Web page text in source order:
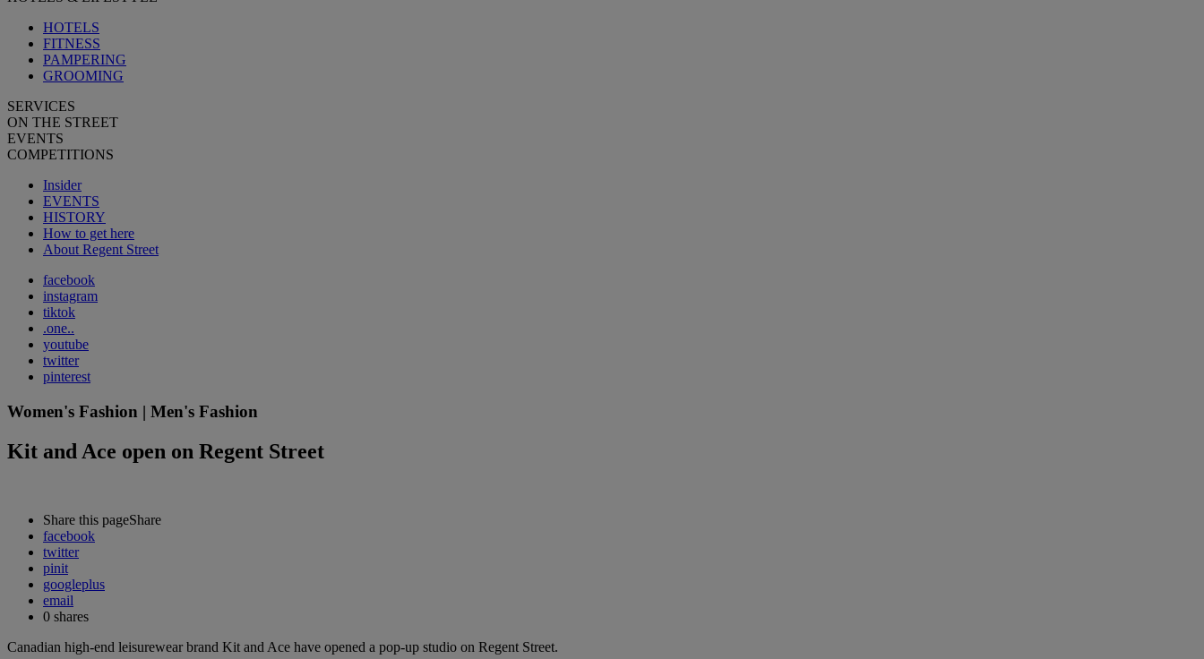
HOTELS
FITNESS
PAMPERING
GROOMING
SERVICES
ON THE STREET
EVENTS
COMPETITIONS
Insider
EVENTS
HISTORY
How to get here
About Regent Street
facebook
instagram
tiktok
.one..
youtube
twitter
pinterest
Women's Fashion | Men's Fashion
Kit and Ace open on Regent Street
Share this pageShare
facebook
twitter
pinit
googleplus
email
0 shares
Canadian high-end leisurewear brand Kit and Ace have opened a pop-up studio on Regent Street.